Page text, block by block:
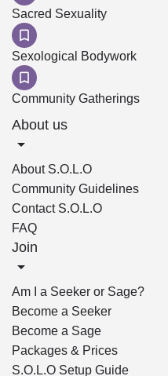
Sacred Sexuality
Sexological Bodywork
Community Gatherings
About us
About S.O.L.O
Community Guidelines
Contact S.O.L.O
FAQ
Join
Am I a Seeker or Sage?
Become a Seeker
Become a Sage
Packages & Prices
S.O.L.O Setup Guide